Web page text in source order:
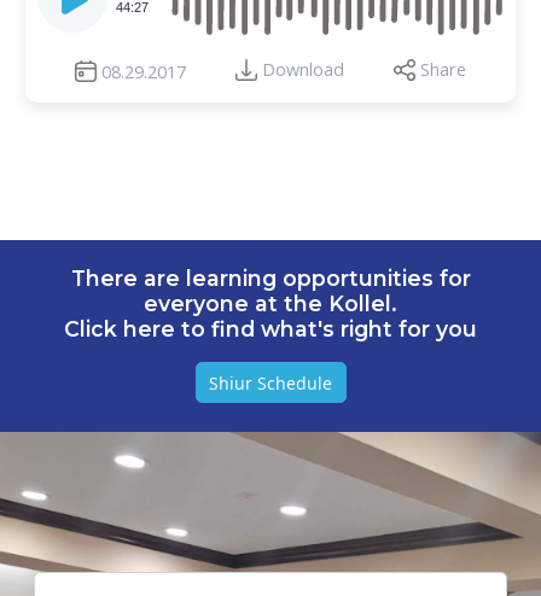
44:27
08.29.2017 Download Share
There are learning opportunities for
everyone at the Kollel.
Click here to find what's right for you
Shiur Schedule